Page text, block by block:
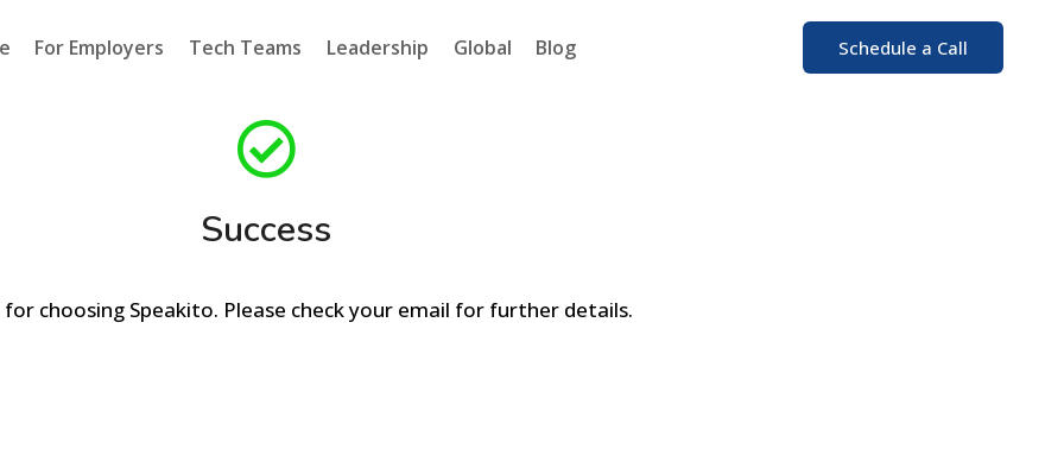
For Employers Tech Teams Leadership Global Blog Schedule a Call
Success
for choosing Speakito. Please check your email for further details.